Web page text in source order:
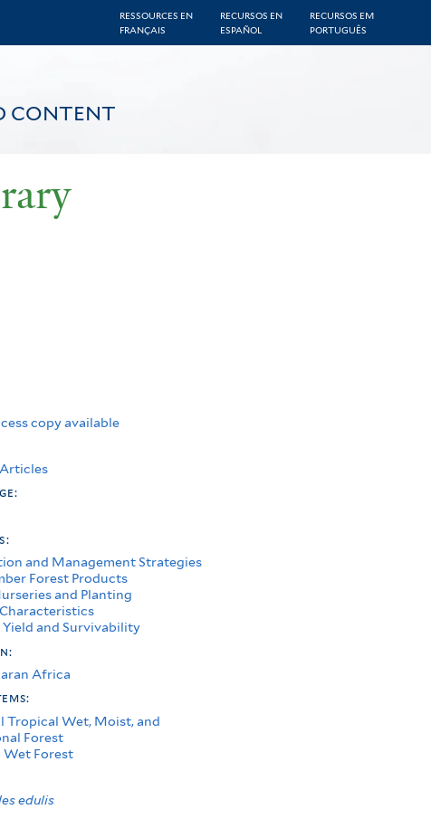
RESSOURCES EN
FRANÇAIS
RECURSOS EN
ESPAÑOL
RECURSOS EM
PORTUGUÊS
CONTENT
copy available
and Management Strategies
Forest Products
and Planting
and Survivability
Africa
Tropical Wet, Moist, and
Forest
Wet Forest
edulis